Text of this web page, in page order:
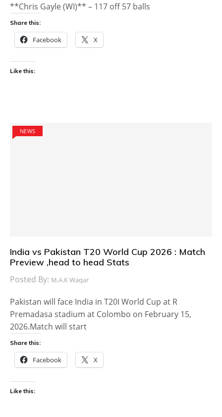
**Chris Gayle (WI)** – 117 off 57 balls
Share this:
Facebook X
Like this:
NEWS
India vs Pakistan T20 World Cup 2026 : Match
Preview ,head to head Stats
Posted By: M.A.K Waqar
Pakistan will face India in T20I World Cup at R
Premadasa stadium at Colombo on February 15,
2026.Match will start
Share this:
Facebook X
Like this: